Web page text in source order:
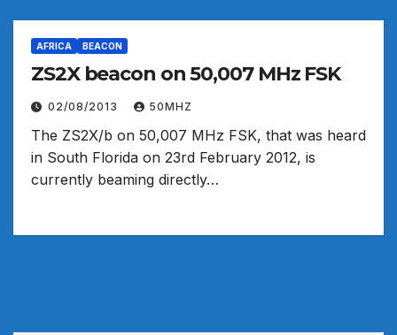
AFRICA BEACON
ZS2X beacon on 50,007 MHz FSK‏
02/08/2013 50MHZ
The ZS2X/b on 50,007 MHz FSK, that was heard
in South Florida on 23rd February 2012, is
currently beaming directly…